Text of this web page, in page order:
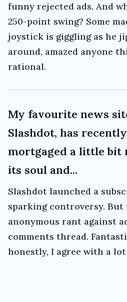
funny rejected ads. And
250-point swing? Some
joystick is giggling as he
around, amazed anyone
rational.
My favourite news
Slashdot, has recently
mortgaged a little bit
its soul and...
Slashdot launched a
sparking controversy.
anonymous rant against
comments thread.
honestly, I agree with a